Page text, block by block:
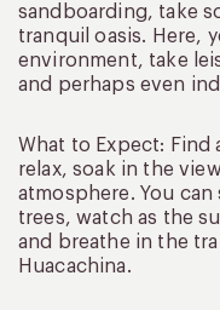
sandboarding, take
tranquil oasis. Here,
environment, take
and perhaps even
What to Expect: Find
relax, soak in the
atmosphere. You
trees, watch as the
and breathe in the
Huacachina.